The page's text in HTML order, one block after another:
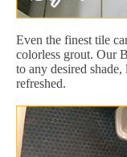
Even the finest tile
colorless grout. Our
to any desired
refreshed.